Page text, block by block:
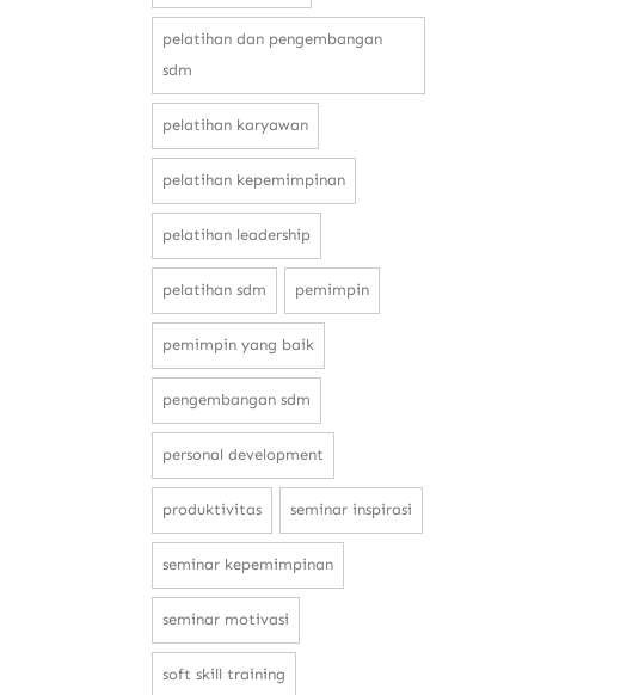
pelatihan dan pengembangan
sdm
pelatihan karyawan
pelatihan kepemimpinan
pelatihan leadership
pelatihan sdm pemimpin
pemimpin yang baik
pengembangan sdm
personal development
produktivitas seminar inspirasi
seminar kepemimpinan
seminar motivasi
soft skill training